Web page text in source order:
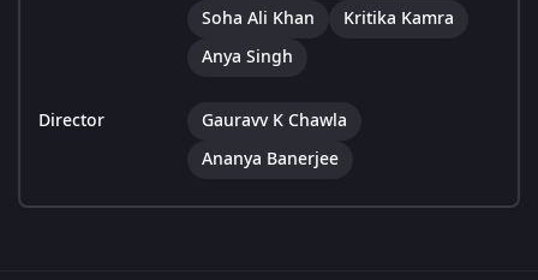
Soha Ali Khan
Kritika Kamra
Anya Singh
Director
Gauravv K Chawla
Ananya Banerjee